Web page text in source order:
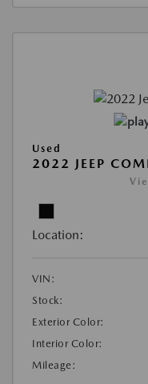
Used
2022 JEEP
Location:
VIN:
Stock:
Exterior Color:
Interior Color:
Mileage: